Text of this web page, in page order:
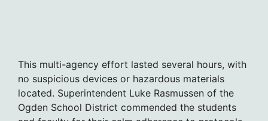
This multi-agency effort lasted several hours, with
no suspicious devices or hazardous materials
located. Superintendent Luke Rasmussen of the
Ogden School District commended the students